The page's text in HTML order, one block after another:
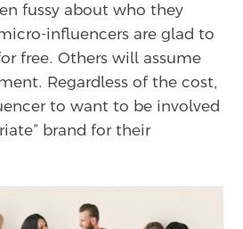
fussy about who they
influencers are glad to
free. Others will assume
Regardless of the cost,
to want to be involved
brand for their